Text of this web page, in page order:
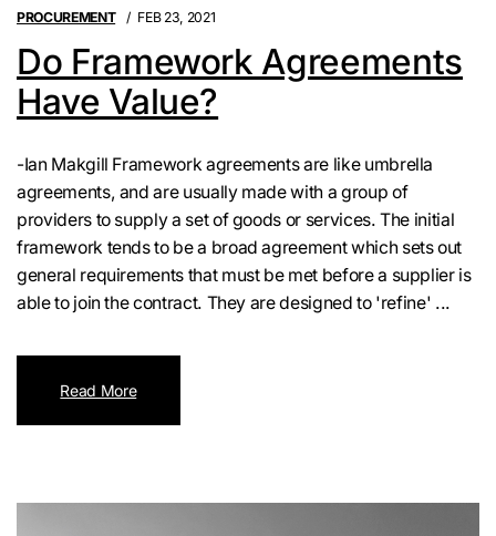
PROCUREMENT FEB 23, 2021
Do Framework Agreements
Have Value?
-Ian Makgill Framework agreements are like umbrella
agreements, and are usually made with a group of
providers to supply a set of goods or services. The initial
framework tends to be a broad agreement which sets out
general requirements that must be met before a supplier is
able to join the contract. They are designed to 'refine' ...
Read More